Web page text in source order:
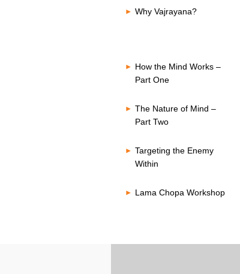
Why Vajrayana?
How the Mind Works –
Part One
The Nature of Mind –
Part Two
Targeting the Enemy
Within
Lama Chopa Workshop